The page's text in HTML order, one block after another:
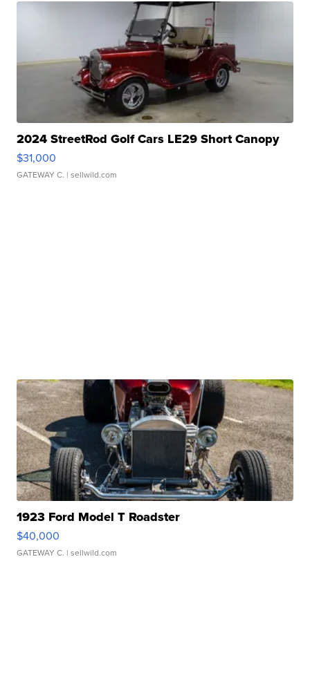
2024 StreetRod Golf Cars LE29 Short Canopy
$31,000
GATEWAY C. | sellwild.com
1923 Ford Model T Roadster
$40,000
GATEWAY C. | sellwild.com